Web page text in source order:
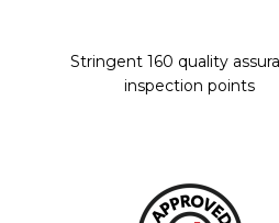
Stringent 160 quality
inspection points